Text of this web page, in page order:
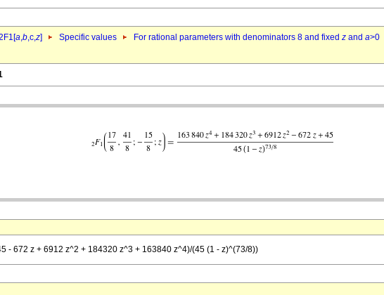
a,b,c,z] Specific values For rational parameters with denominators 8 and fixed z and a>0
- 672 z + 6912 z^2 + 184320 z^3 + 163840 z^4)/(45 (1 - z)^(73/8))